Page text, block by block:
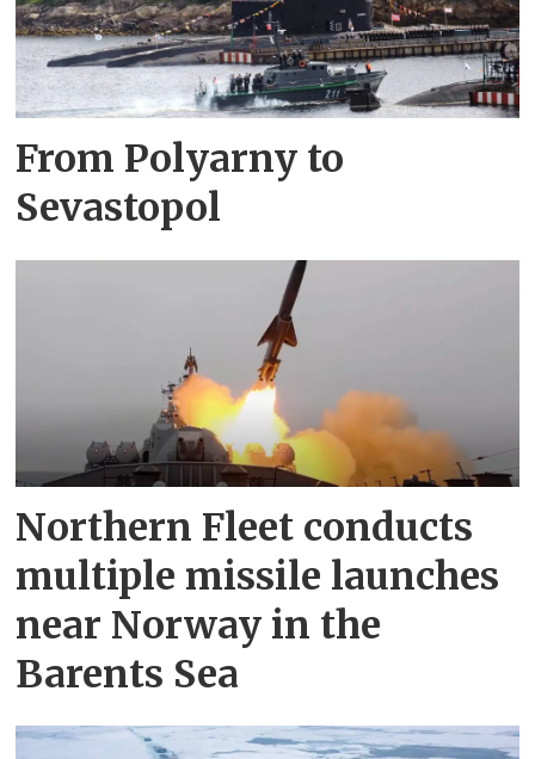
From Polyarny to
Sevastopol
Northern Fleet conducts
multiple missile launches
near Norway in the
Barents Sea